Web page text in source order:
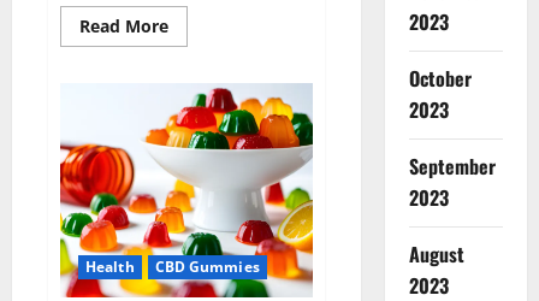
Read MoreRead
more
CBD
Gummies
Reviews?
Health CBD Gummies
2023
October
2023
September
2023
August
2023